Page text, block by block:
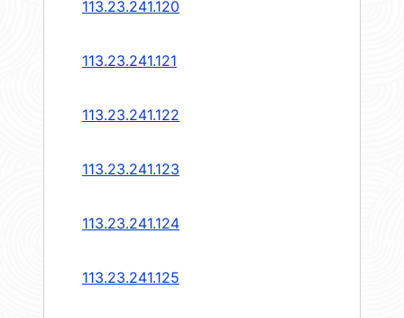
113.23.241.120
113.23.241.121
113.23.241.122
113.23.241.123
113.23.241.124
113.23.241.125